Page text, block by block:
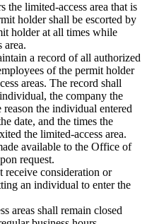
the limited-access area that is
holder shall be escorted by
holder at all times while
area.
a record of all authorized
of the permit holder
areas. The record shall
the company the
the individual entered
date, and the times the
the limited-access area.
available to the Office of
request.
receive consideration or
an individual to enter the
areas shall remain closed